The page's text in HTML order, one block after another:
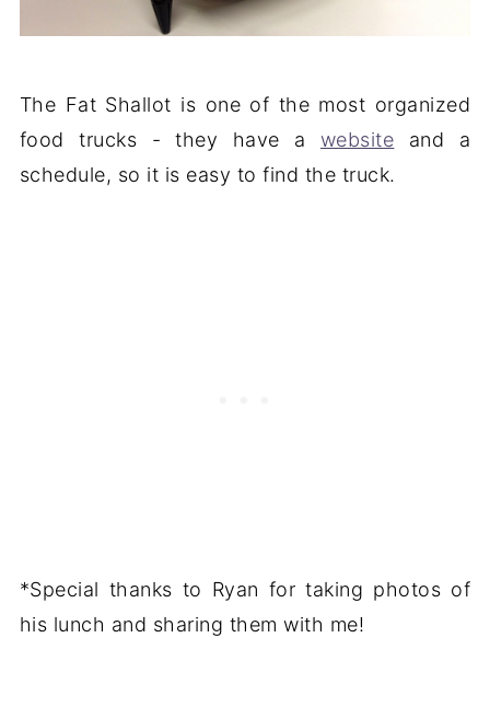
The Fat Shallot is one of the most organized
food trucks - they have a website and a
schedule, so it is easy to find the truck.
*Special thanks to Ryan for taking photos of
his lunch and sharing them with me!